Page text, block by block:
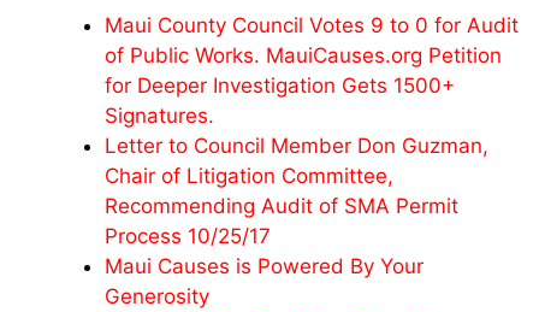
Maui County Council Votes 9 to 0 for Audit
of Public Works. MauiCauses.org Petition
for Deeper Investigation Gets 1500+
Signatures.
Letter to Council Member Don Guzman,
Chair of Litigation Committee,
Recommending Audit of SMA Permit
Process 10/25/17
Maui Causes is Powered By Your
Generosity